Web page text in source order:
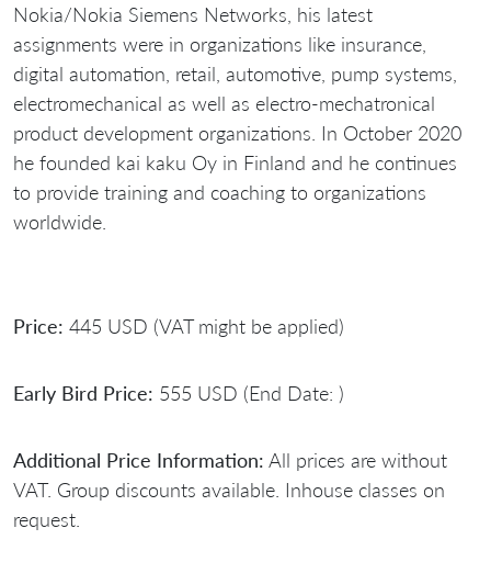
Nokia/Nokia Siemens Networks, his latest
assignments were in organizations like insurance,
digital automation, retail, automotive, pump systems,
electromechanical as well as electro-mechatronical
product development organizations. In October 2020
he founded kai kaku Oy in Finland and he continues
to provide training and coaching to organizations
worldwide.
Price: 445 USD (VAT might be applied)
Early Bird Price: 555 USD (End Date: )
Additional Price Information: All prices are without
VAT. Group discounts available. Inhouse classes on
request.